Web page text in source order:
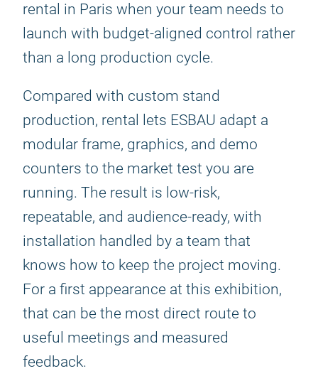
rental in Paris when your team needs to
launch with budget-aligned control rather
than a long production cycle.
Compared with custom stand
production, rental lets ESBAU adapt a
modular frame, graphics, and demo
counters to the market test you are
running. The result is low-risk,
repeatable, and audience-ready, with
installation handled by a team that
knows how to keep the project moving.
For a first appearance at this exhibition,
that can be the most direct route to
useful meetings and measured
feedback.